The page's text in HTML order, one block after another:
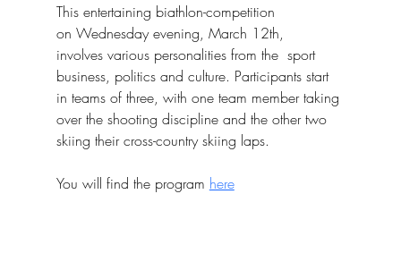
This entertaining biathlon-competition
on Wednesday evening, March 12th,
involves various personalities from the  sport
business, politics and culture. Participants start
in teams of three, with one team member taking
over the shooting discipline and the other two
skiing their cross-country skiing laps.
You will find the program here